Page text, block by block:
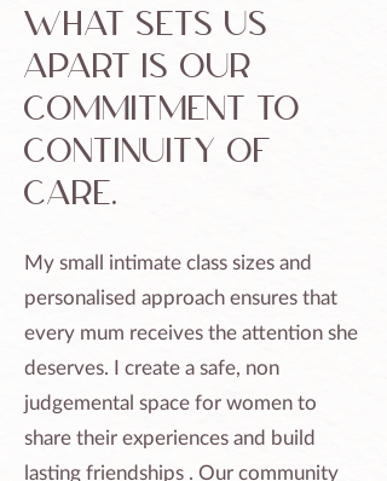
What sets us
apart is our
commitment to
continuity of
care.
My small intimate class sizes and
personalised approach ensures that
every mum receives the attention she
deserves. I create a safe, non
judgemental space for women to
share their experiences and build
lasting friendships . Our community